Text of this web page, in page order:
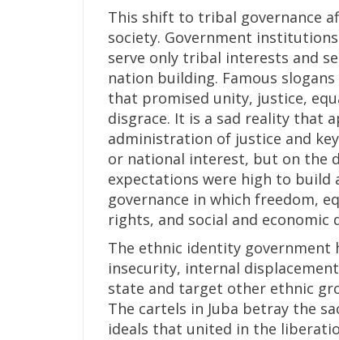
This shift to tribal governance
society. Government
serve only tribal interests and
nation building. Famous
that promised unity, justice,
disgrace. It is a sad reality that
administration of justice and
or national interest, but on the
expectations were high to build
governance in which freedom,
rights, and social and economic
The ethnic identity
insecurity, internal
state and target other ethnic
The cartels in Juba betray the
ideals that united in the